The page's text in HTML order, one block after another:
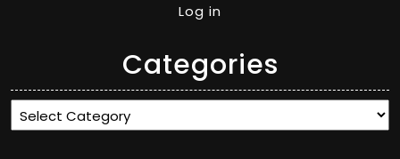
Log in
Categories
Categories